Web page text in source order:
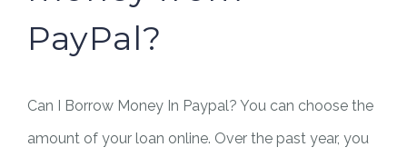
PayPal?
Can I Borrow Money In Paypal? You can choose the
amount of your loan online. Over the past year, you